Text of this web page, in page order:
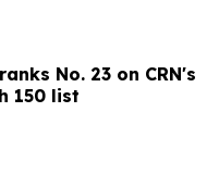
No. 23 on CRN's
150 list